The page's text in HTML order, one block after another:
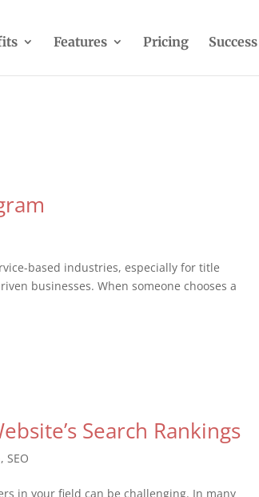
Features Pricing
based industries, especially for title
businesses. When someone chooses a
Search Rankings
,SEO
in your field can be challenging. In many